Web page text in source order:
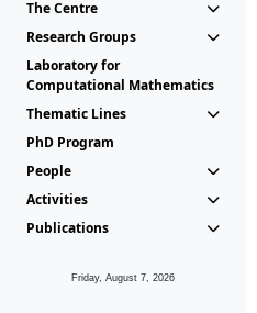
The Centre
Research Groups
Laboratory for
Computational Mathematics
Thematic Lines
PhD Program
People
Activities
Publications
Friday, August 7, 2026